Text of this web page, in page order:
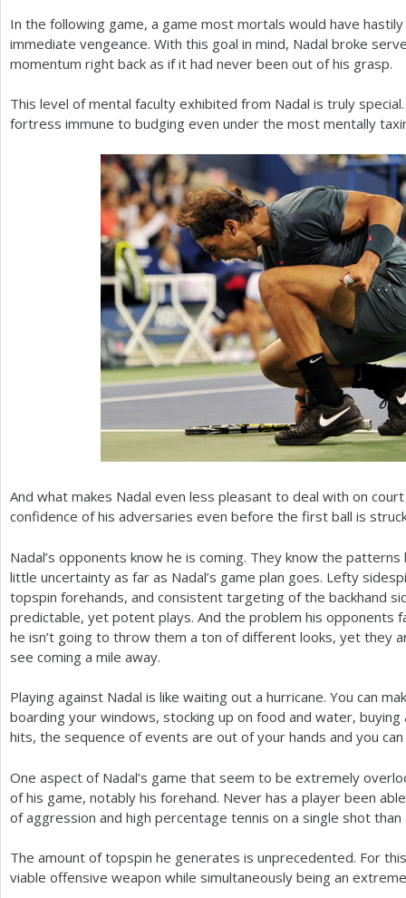
In the following game, a game most mortals would have
immediate vengeance. With this goal in mind, Nadal broke
momentum right back as if it had never been out of his grasp.
This level of mental faculty exhibited from Nadal is truly
fortress immune to budging even under the most mentally
And what makes Nadal even less pleasant to deal with on
confidence of his adversaries even before the first ball is
Nadal’s opponents know he is coming. They know the
little uncertainty as far as Nadal’s game plan goes. Lefty
topspin forehands, and consistent targeting of the backhand
predictable, yet potent plays. And the problem his opponents
he isn’t going to throw them a ton of different looks, yet they
see coming a mile away.
Playing against Nadal is like waiting out a hurricane. You can
boarding your windows, stocking up on food and water,
hits, the sequence of events are out of your hands and you
One aspect of Nadal’s game that seem to be extremely
of his game, notably his forehand. Never has a player been
of aggression and high percentage tennis on a single shot than
The amount of topspin he generates is unprecedented. For
viable offensive weapon while simultaneously being an